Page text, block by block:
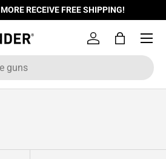
RECEIVE FREE SHIPPING!
Log inBag